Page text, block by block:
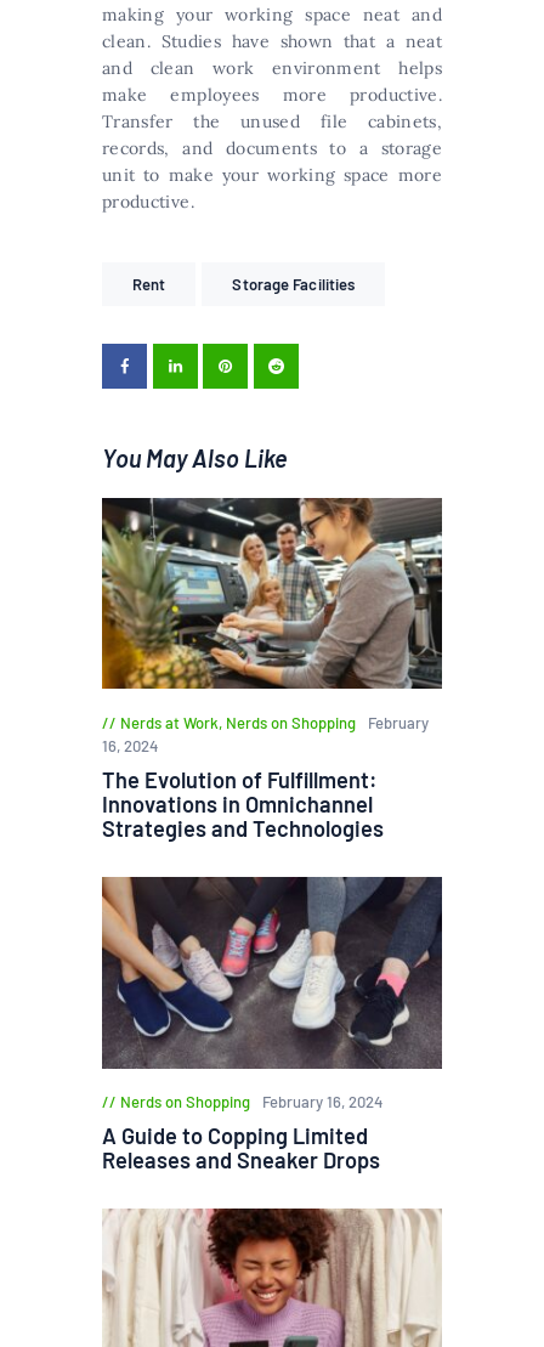
making your working space neat and
clean. Studies have shown that a neat
and clean work environment helps
make employees more productive.
Transfer the unused file cabinets,
records, and documents to a storage
unit to make your working space more
productive.
Rent Storage Facilities
You May Also Like
Nerds at Work, Nerds on Shopping
February
16, 2024
The Evolution of Fulfillment:
Innovations in Omnichannel
Strategies and Technologies
Nerds on Shopping February 16, 2024
A Guide to Copping Limited
Releases and Sneaker Drops